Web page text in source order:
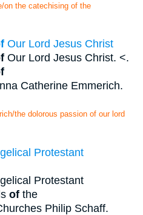
on the catechising of the
Our Lord Jesus Christ
Our Lord Jesus Christ. <.
Catherine Emmerich.
the dolorous passion of our lord
Protestant
Protestant
of the
Philip Schaff.